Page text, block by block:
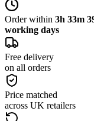
Order within 3h 33m
working days
Free delivery
on all orders
Price matched
across UK retailers